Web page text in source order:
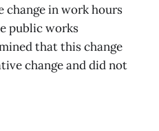
change in work hours
public works
that this change
change and did not